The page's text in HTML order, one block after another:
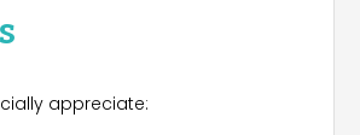
appreciate: